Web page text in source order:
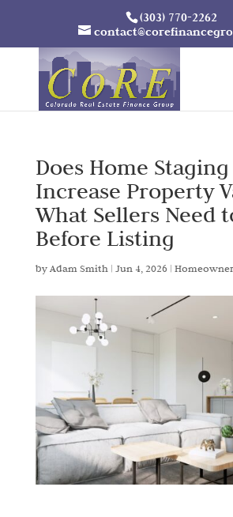
(303) 770-2262
Does Home Staging
Increase Property
What Sellers Need
Before Listing
byAdam Smith | Jun 4, 2026 |